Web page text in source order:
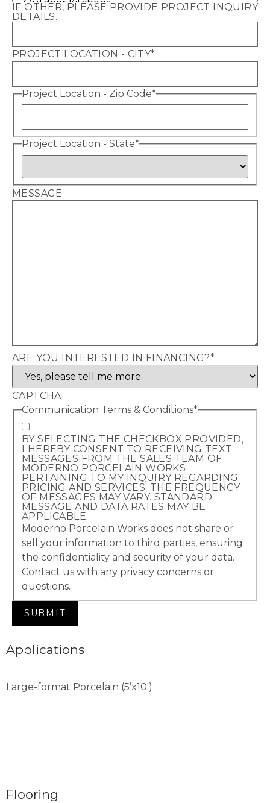
IF OTHER, PLEASE PROVIDE PROJECT INQUIRY
DETAILS.
PROJECT LOCATION - CITY*
Project Location - Zip Code*
Project Location - State*
MESSAGE
ARE YOU INTERESTED IN FINANCING?*
CAPTCHA
Communication Terms & Conditions*
BY SELECTING THE CHECKBOX PROVIDED,
I HEREBY CONSENT TO RECEIVING TEXT
MESSAGES FROM THE SALES TEAM OF
MODERNO PORCELAIN WORKS
PERTAINING TO MY INQUIRY REGARDING
PRICING AND SERVICES. THE FREQUENCY
OF MESSAGES MAY VARY. STANDARD
MESSAGE AND DATA RATES MAY BE
APPLICABLE.
Moderno Porcelain Works does not share or
sell your information to third parties, ensuring
the confidentiality and security of your data.
Contact us with any privacy concerns or
questions.
Applications
Large-format Porcelain (5’x10′)
Flooring